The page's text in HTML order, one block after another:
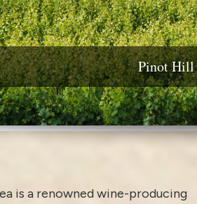
Wine Country
Pinot Hill
is a renowned wine-producing